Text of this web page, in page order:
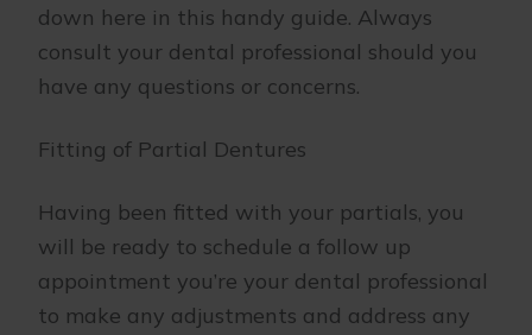
down here in this handy guide. Always
consult your dental professional should you
have any questions or concerns.
Fitting of Partial Dentures
Having been fitted with your partials, you
will be ready to schedule a follow up
appointment you’re your dental professional
to make any adjustments and address any